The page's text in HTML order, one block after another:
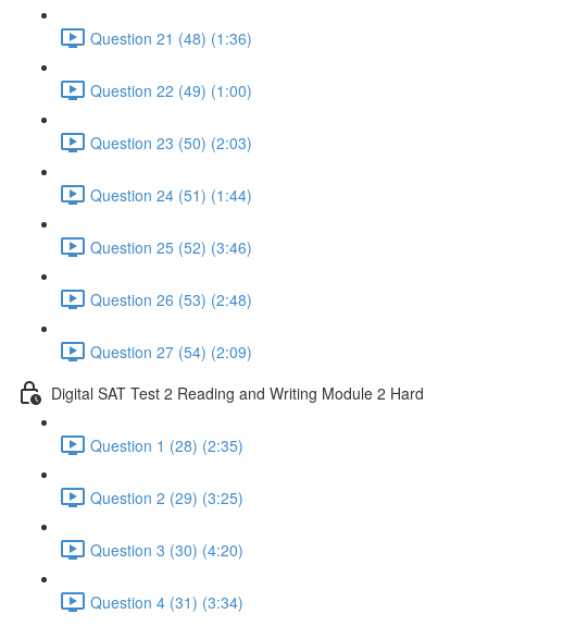
Question 21 (48) (1:36)
Question 22 (49) (1:00)
Question 23 (50) (2:03)
Question 24 (51) (1:44)
Question 25 (52) (3:46)
Question 26 (53) (2:48)
Question 27 (54) (2:09)
Digital SAT Test 2 Reading and Writing Module 2 Hard
Question 1 (28) (2:35)
Question 2 (29) (3:25)
Question 3 (30) (4:20)
Question 4 (31) (3:34)